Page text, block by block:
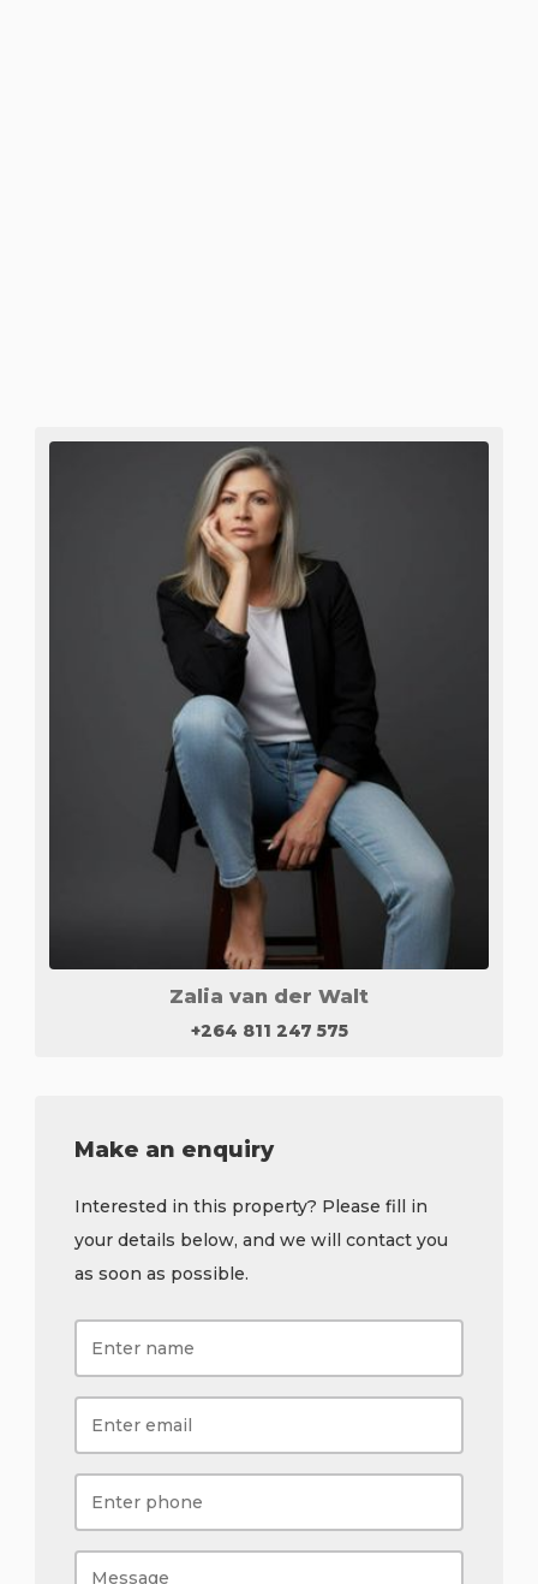
Zalia van der Walt
+264 811 247 575
Make an enquiry
Interested in this property? Please fill in
your details below, and we will contact you
as soon as possible.